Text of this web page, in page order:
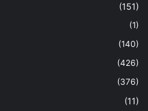
(151)
(1)
(140)
(426)
(376)
(11)